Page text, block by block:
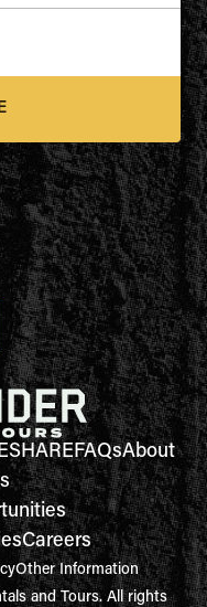
FAQsAbout
Careers
Other Information
and Tours. All rights